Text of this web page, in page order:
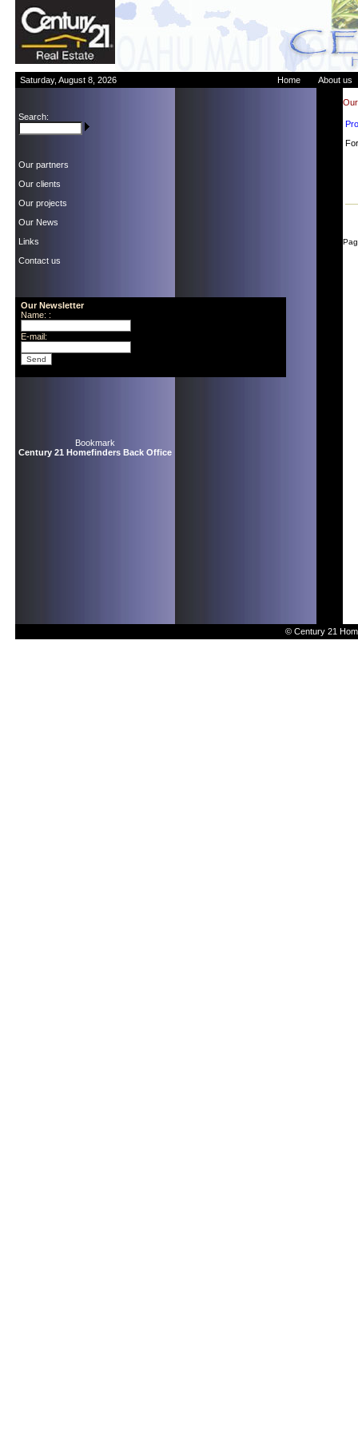
Saturday, August 8, 2026 Home About us
Search:
Our partners
Our clients
Our projects
Our News
Links
Contact us
Our Newsletter
Name: :
E-mail:
Bookmark
Century 21 Homefinders Back Office
© Century 21